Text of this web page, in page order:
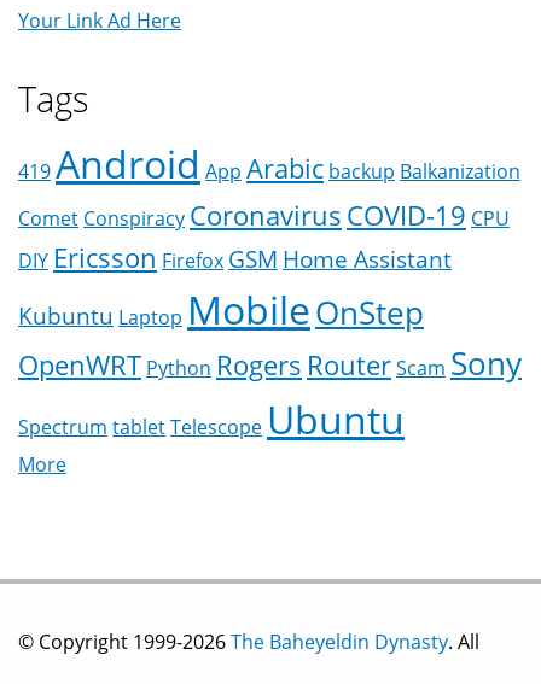
Your Link Ad Here
Tags
419Android App Arabic backup Balkanization
Comet Conspiracy CoronavirusCOVID-19 CPU
DIY Ericsson Firefox GSM Home Assistant
Kubuntu Laptop MobileOnStep
OpenWRT Python Rogers RouterScam Sony
Spectrum tabletTelescope Ubuntu
More
© Copyright 1999-2026The Baheyeldin Dynasty. All